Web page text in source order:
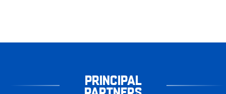
PRINCIPAL